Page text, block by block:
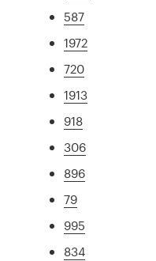
587
1972
720
1913
918
306
896
79
995
834